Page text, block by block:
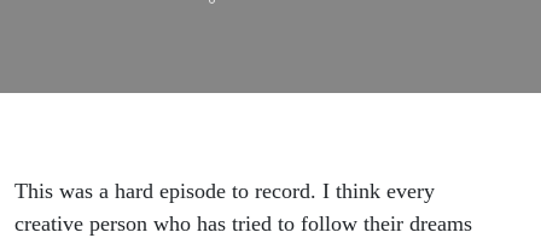
This was a hard episode to record. I think every
creative person who has tried to follow their dreams